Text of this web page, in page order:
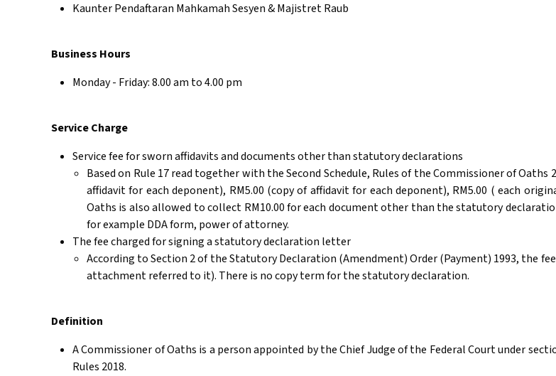
Kaunter Pendaftaran Mahkamah Sesyen & Majistret Raub
Business Hours
Monday - Friday: 8.00 am to 4.00 pm
Service Charge
Service fee for sworn affidavits and documents other than statutory declarations
Based on Rule 17 read together with the Second Schedule, Rules of the Commissioner of
affidavit for each deponent), RM5.00 (copy of affidavit for each deponent), RM5.00 ( each
Oaths is also allowed to collect RM10.00 for each document other than the statutory
for example DDA form, power of attorney.
The fee charged for signing a statutory declaration letter
According to Section 2 of the Statutory Declaration (Amendment) Order (Payment) 1993, the
attachment referred to it). There is no copy term for the statutory declaration.
Definition
A Commissioner of Oaths is a person appointed by the Chief Judge of the Federal Court under
Rules 2018.